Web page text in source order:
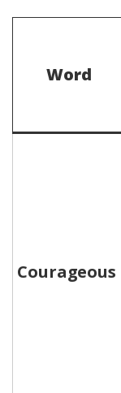
Word
Courageous